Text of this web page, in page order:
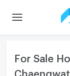
For Sale